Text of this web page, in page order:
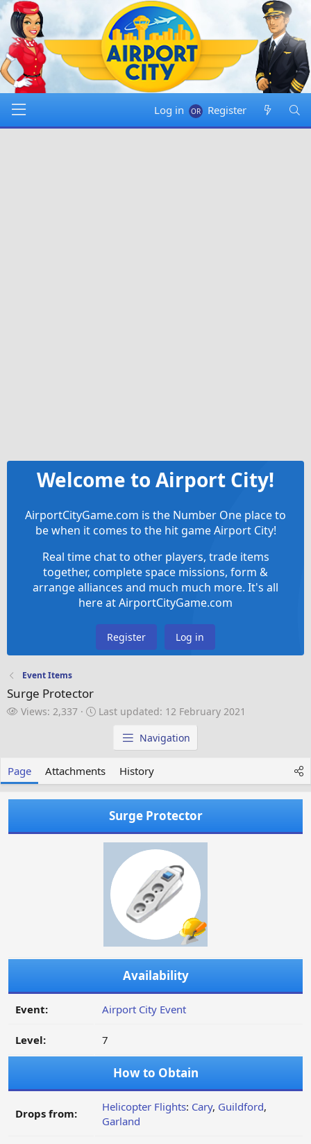
Log in Register
Welcome to Airport City!
AirportCityGame.com is the Number One place to
be when it comes to the hit game Airport City!
Real time chat to other players, trade items
together, complete space missions, form &
arrange alliances and much much more. It's all
here at AirportCityGame.com
Register Log in
Event Items
Surge Protector
V
Views: 2,337
L
p
a
e
d
Last updated: 12 February 2021
Navigation
Page Attachments History
Surge Protector
Availability
Event: Airport City Event
Level: 7
How to Obtain
Drops from: Helicopter Flights: Cary, Guildford,
Garland